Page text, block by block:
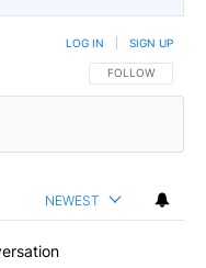
FOLLOW THIS
FOLLOW
LOG IN SIGN UP
NEWEST